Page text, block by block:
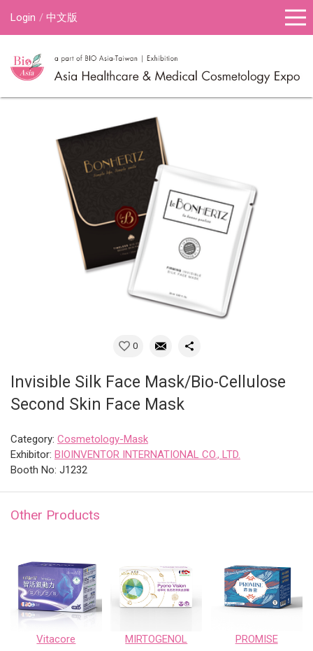
Login 中文版
0
Invisible Silk Face Mask/Bio-Cellulose
Second Skin Face Mask
Category: Cosmetology-Mask
Exhibitor: BIOINVENTOR INTERNATIONAL CO., LTD.
Booth No: J1232
Other Products
Vitacore MIRTOGENOL PROMISE